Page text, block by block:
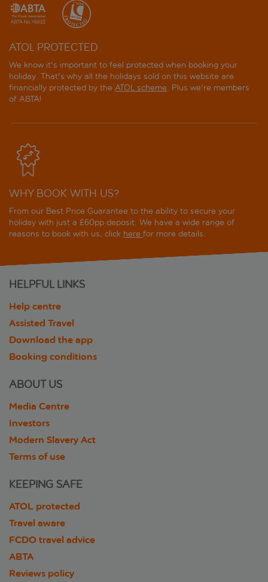
ATOL PROTECTED
We know it's important to feel protected when booking your
holiday. That's why all the holidays sold on this website are
financially protected by the ATOL scheme. Plus we're members
of ABTA!
WHY BOOK WITH US?
From our Best Price Guarantee to the ability to secure your
holiday with just a £60pp deposit. We have a wide range of
reasons to book with us, click here for more details.
HELPFUL LINKS
Help centre
Assisted Travel
Download the app
Booking conditions
ABOUT US
Media Centre
Investors
Modern Slavery Act
Terms of use
KEEPING SAFE
ATOL protected
Travel aware
FCDO travel advice
ABTA
Reviews policy